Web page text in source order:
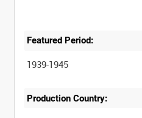
Featured Period:
1939-1945
Production Country: